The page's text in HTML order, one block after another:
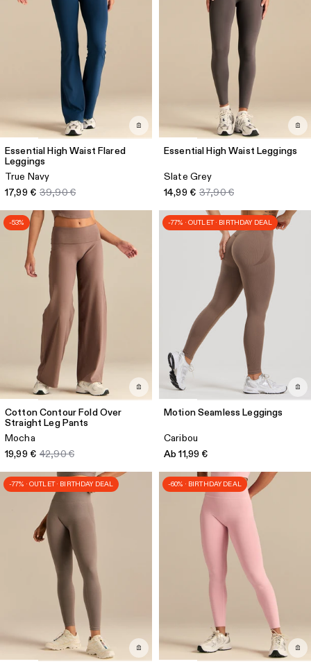
Essential High Waist Flared
Leggings
True Navy
17,99 € 39,90 €
Essential High Waist Leggings
Slate Grey
14,99 € 37,90 €
-53%
Cotton Contour Fold Over
Straight Leg Pants
Mocha
19,99 € 42,90 €
-77% · OUTLET · BIRTHDAY DEAL
Motion Seamless Leggings
Caribou
Ab 11,99 €
-77% · OUTLET · BIRTHDAY DEAL -60% · BIRTHDAY DEAL